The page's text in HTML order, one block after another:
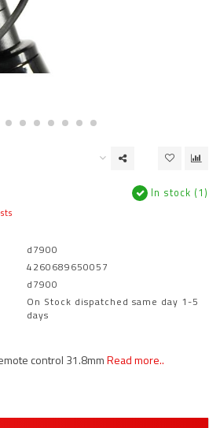
In stock (1)
d7900
4260689650057
d7900
On Stock dispatched same day 1-5
days
control 31.8mmRead more..